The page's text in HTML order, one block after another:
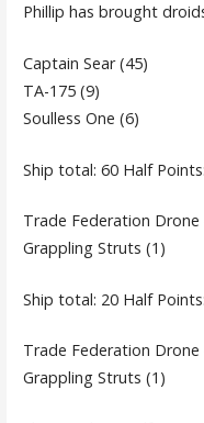
Phillip has brought
Captain Sear (45)
TA-175 (9)
Soulless One (6)
Ship total: 60 Half
Trade Federation Drone
Grappling Struts (1)
Ship total: 20 Half
Trade Federation Drone
Grappling Struts (1)